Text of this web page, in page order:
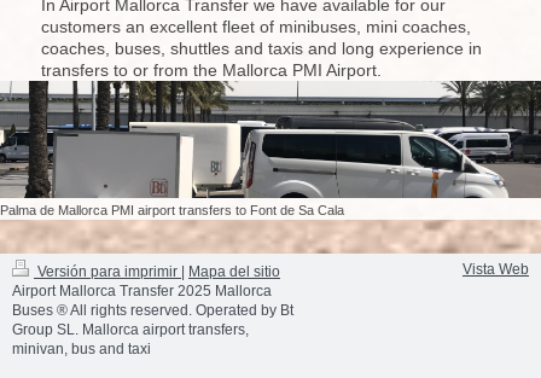
In Airport Mallorca Transfer we have available for our
customers an excellent fleet of minibuses, mini coaches,
coaches, buses, shuttles and taxis and long experience in
transfers to or from the Mallorca PMI Airport.
Palma de Mallorca PMI airport transfers to Font de Sa Cala
Versión para imprimir
Mapa del sitio
Airport Mallorca Transfer 2025 Mallorca
Buses ® All rights reserved. Operated by Bt
Group SL. Mallorca airport transfers,
minivan, bus and taxi
Vista Web